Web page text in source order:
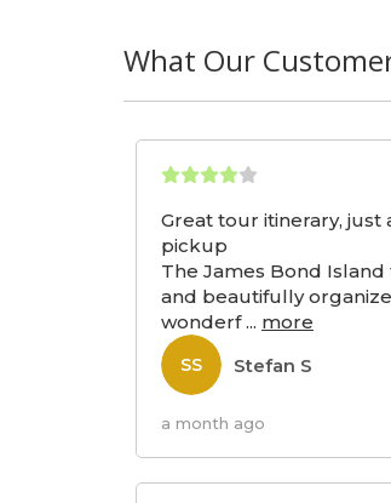
What Our
Great tour itinerary, just
pickup
The James Bond
and beautifully
wonderf... more
SS Stefan S
a month ago